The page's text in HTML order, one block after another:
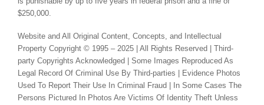
$250,000.
Website and All Original Content, Concepts, and Intellectual
Property Copyright © 1995 – 2025 | All Rights Reserved | Third-
party Copyrights Acknowledged | Some Images Reproduced As
Legal Record Of Criminal Use By Third-parties | Evidence Photos
Used To Report Their Use In Criminal Fraud | In Some Cases The
Persons Pictured In Photos Are Victims Of Identity Theft Unless